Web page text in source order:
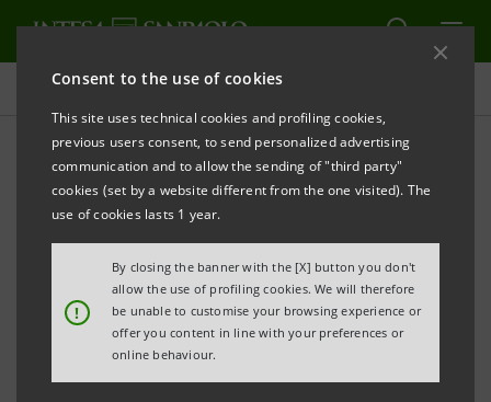
Consent to the use of cookies
This site uses technical cookies and profiling cookies,
previous users consent, to send personalized advertising
communication and to allow the sending of "third party"
cookies (set by a website different from the one visited). The
use of cookies lasts 1 year.
!
By closing the banner with the [X] button you don't
allow the use of profiling cookies. We will therefore
be unable to customise your browsing experience or
offer you content in line with your preferences or
online behaviour.
Press releases
PRINT REFRESH
INTESA SANPAOLO: FILING NOTICE
Turin - Milan, 4 November 2024 –
communicates that, in accordance with the
regulations in force, the amended Articles of
Association were made available today at the
Company’s Registered Office, as well as on the
authorised storage systemeMarket STORAGEand at